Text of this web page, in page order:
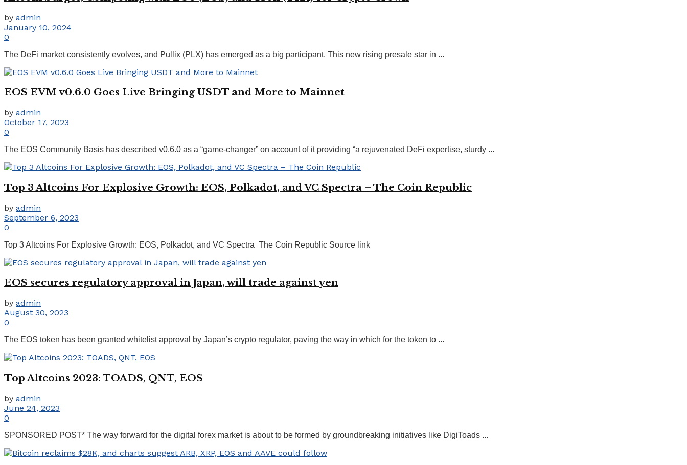
by admin
January 10, 2024
0
The DeFi market consistently evolves, and Pullix (PLX) has emerged as a big participant. This new rising presale star in ...
EOS EVM v0.6.0 Goes Live Bringing USDT and More to Mainnet
by admin
October 17, 2023
0
The EOS Community Basis has described v0.6.0 as a “game-changer” on account of it providing “a rejuvenated DeFi expertise, sturdy ...
Top 3 Altcoins For Explosive Growth: EOS, Polkadot, and VC Spectra – The Coin Republic
by admin
September 6, 2023
0
Top 3 Altcoins For Explosive Growth: EOS, Polkadot, and VC Spectra The Coin Republic Source link
EOS secures regulatory approval in Japan, will trade against yen
by admin
August 30, 2023
0
The EOS token has been granted whitelist approval by Japan’s crypto regulator, paving the way in which for the token to ...
Top Altcoins 2023: TOADS, QNT, EOS
by admin
June 24, 2023
0
SPONSORED POST* The way forward for the digital forex market is about to be formed by groundbreaking initiatives like DigiToads ...